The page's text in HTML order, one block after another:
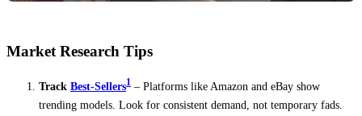
Market Research Tips
Track Best-Sellers1 – Platforms like Amazon and eBay show
trending models. Look for consistent demand, not temporary fads.